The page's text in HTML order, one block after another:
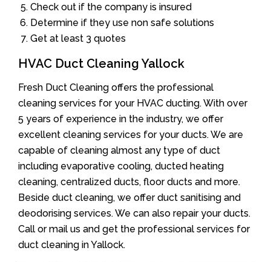
Check out if the company is insured
Determine if they use non safe solutions
Get at least 3 quotes
HVAC Duct Cleaning Yallock
Fresh Duct Cleaning offers the professional
cleaning services for your HVAC ducting. With over
5 years of experience in the industry, we offer
excellent cleaning services for your ducts. We are
capable of cleaning almost any type of duct
including evaporative cooling, ducted heating
cleaning, centralized ducts, floor ducts and more.
Beside duct cleaning, we offer duct sanitising and
deodorising services. We can also repair your ducts.
Call or mail us and get the professional services for
duct cleaning in Yallock.